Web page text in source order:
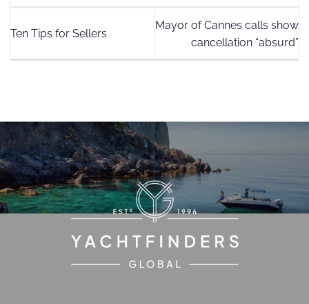
Ten Tips for Sellers
Mayor of Cannes calls show
cancellation “absurd”